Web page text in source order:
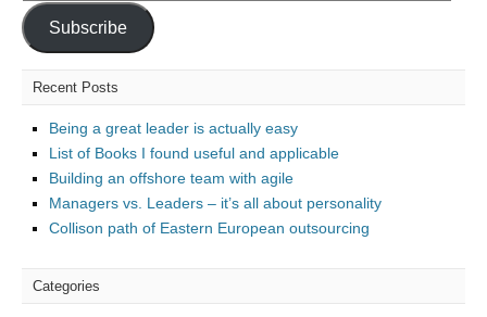
Address
Subscribe
Recent Posts
Being a great leader is actually easy
List of Books I found useful and applicable
Building an offshore team with agile
Managers vs. Leaders – it’s all about personality
Collison path of Eastern European outsourcing
Categories